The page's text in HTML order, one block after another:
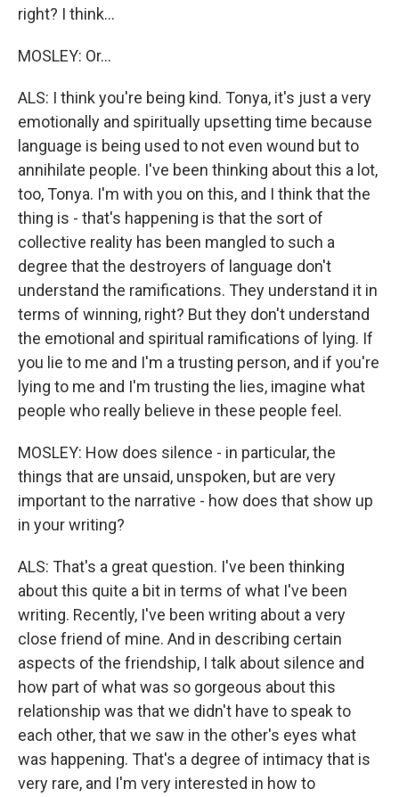
right? I think...
MOSLEY: Or...
ALS: I think you're being kind. Tonya, it's just a very
emotionally and spiritually upsetting time because
language is being used to not even wound but to
annihilate people. I've been thinking about this a lot,
too, Tonya. I'm with you on this, and I think that the
thing is - that's happening is that the sort of
collective reality has been mangled to such a
degree that the destroyers of language don't
understand the ramifications. They understand it in
terms of winning, right? But they don't understand
the emotional and spiritual ramifications of lying. If
you lie to me and I'm a trusting person, and if you're
lying to me and I'm trusting the lies, imagine what
people who really believe in these people feel.
MOSLEY: How does silence - in particular, the
things that are unsaid, unspoken, but are very
important to the narrative - how does that show up
in your writing?
ALS: That's a great question. I've been thinking
about this quite a bit in terms of what I've been
writing. Recently, I've been writing about a very
close friend of mine. And in describing certain
aspects of the friendship, I talk about silence and
how part of what was so gorgeous about this
relationship was that we didn't have to speak to
each other, that we saw in the other's eyes what
was happening. That's a degree of intimacy that is
very rare, and I'm very interested in how to